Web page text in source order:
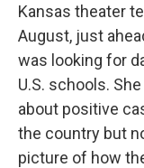
Kansas theater
August, just
was looking for
U.S. schools.
about positive
the country but
picture of how